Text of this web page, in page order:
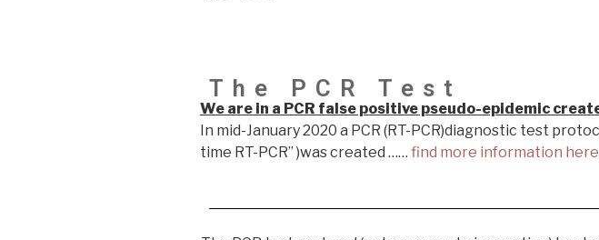
The PCR Test
We are in a PCR false positive pseudo-epidemic
In mid-January 2020 a PCR (RT-PCR)diagnostic test
time RT-PCR” )was created …… find more information